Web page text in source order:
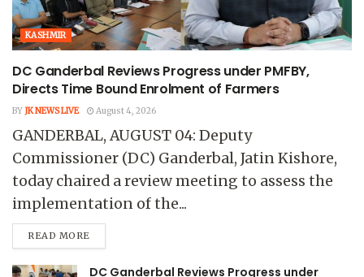
KASHMIR
DC Ganderbal Reviews Progress under PMFBY,
Directs Time Bound Enrolment of Farmers
BY JK NEWS LIVE August 4, 2026
GANDERBAL, AUGUST 04: Deputy
Commissioner (DC) Ganderbal, Jatin Kishore,
today chaired a review meeting to assess the
implementation of the...
READ MORE
DC Ganderbal Reviews Progress under